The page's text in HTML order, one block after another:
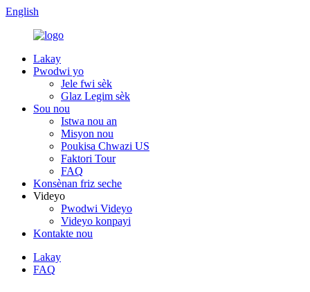
English
Lakay
Pwodwi yo
Jele fwi sèk
Glaz Legim sèk
Sou nou
Istwa nou an
Misyon nou
Poukisa Chwazi US
Faktori Tour
FAQ
Konsènan friz seche
Videyo
Pwodwi Videyo
Videyo konpayi
Kontakte nou
Lakay
FAQ